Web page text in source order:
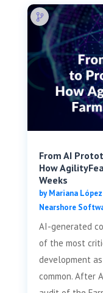
From AI
How
Weeks
byMariana López
Nearshore
AI-generated
of the most
development
common. After